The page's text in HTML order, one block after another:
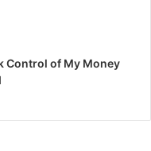
Control of My Money